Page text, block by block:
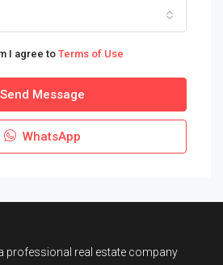
I agree to Terms of Use
Send Message
WhatsApp
professional real estate company